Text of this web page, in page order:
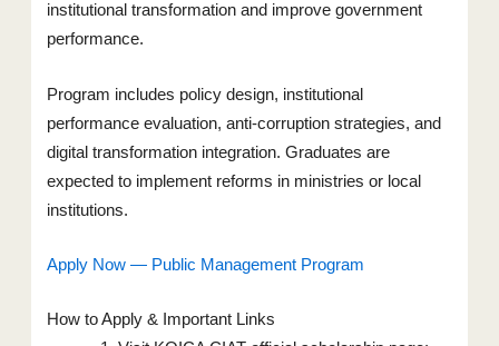
institutional transformation and improve government
performance.
Program includes policy design, institutional
performance evaluation, anti-corruption strategies, and
digital transformation integration. Graduates are
expected to implement reforms in ministries or local
institutions.
Apply Now — Public Management Program
How to Apply & Important Links